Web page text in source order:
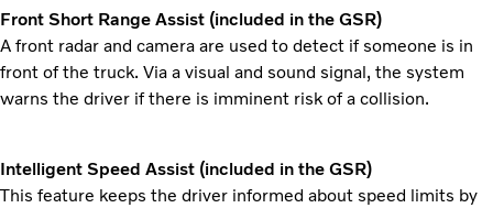
Front Short Range Assist (included in the GSR)
A front radar and camera are used to detect if someone is in
front of the truck. Via a visual and sound signal, the system
warns the driver if there is imminent risk of a collision.
Intelligent Speed Assist (included in the GSR)
This feature keeps the driver informed about speed limits by